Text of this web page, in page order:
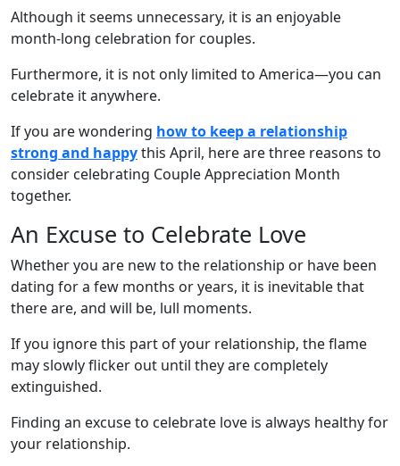
Although it seems unnecessary, it is an enjoyable
month-long celebration for couples.
Furthermore, it is not only limited to America—you can
celebrate it anywhere.
If you are wondering how to keep a relationship
strong and happythis April, here are three reasons to
consider celebrating Couple Appreciation Month
together.
An Excuse to Celebrate Love
Whether you are new to the relationship or have been
dating for a few months or years, it is inevitable that
there are, and will be, lull moments.
If you ignore this part of your relationship, the flame
may slowly flicker out until they are completely
extinguished.
Finding an excuse to celebrate love is always healthy for
your relationship.